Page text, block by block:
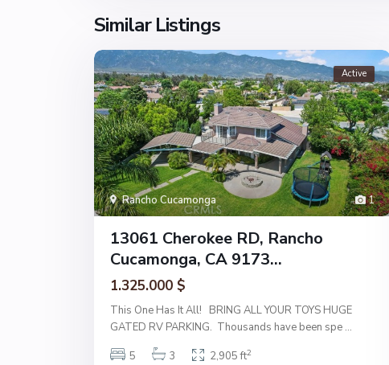
Similar Listings
1
Rancho Cucamonga
Active
13061 Cherokee RD, Rancho
Cucamonga, CA 9173...
1.325.000 $
This One Has It All! BRING ALL YOUR TOYS HUGE
GATED RV PARKING. Thousands have been spe ...
5
3 2,905 ft2